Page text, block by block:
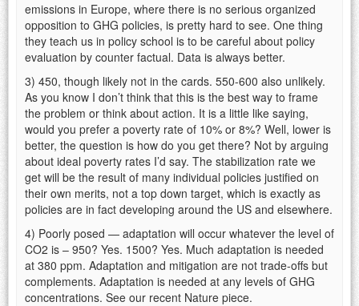
emissions in Europe, where there is no serious organized
opposition to GHG policies, is pretty hard to see. One thing
they teach us in policy school is to be careful about policy
evaluation by counter factual. Data is always better.
3) 450, though likely not in the cards. 550-600 also unlikely.
As you know I don’t think that this is the best way to frame
the problem or think about action. It is a little like saying,
would you prefer a poverty rate of 10% or 8%? Well, lower is
better, the question is how do you get there? Not by arguing
about ideal poverty rates I’d say. The stabilization rate we
get will be the result of many individual policies justified on
their own merits, not a top down target, which is exactly as
policies are in fact developing around the US and elsewhere.
4) Poorly posed — adaptation will occur whatever the level of
CO2 is – 950? Yes. 1500? Yes. Much adaptation is needed
at 380 ppm. Adaptation and mitigation are not trade-offs but
complements. Adaptation is needed at any levels of GHG
concentrations. See our recent Nature piece.